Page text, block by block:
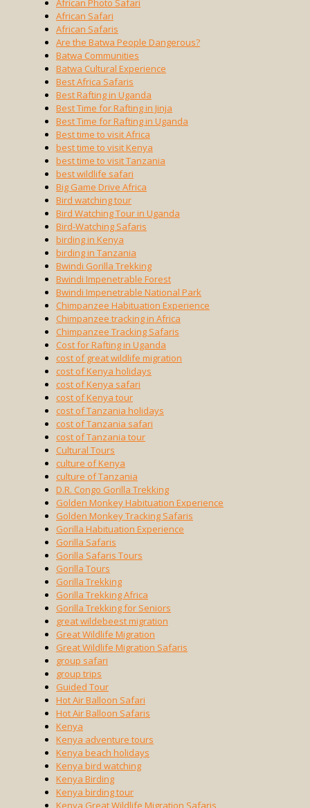
African Photo Safari
African Safari
African Safaris
Are the Batwa People Dangerous?
Batwa Communities
Batwa Cultural Experience
Best Africa Safaris
Best Rafting in Uganda
Best Time for Rafting in Jinja
Best Time for Rafting in Uganda
Best time to visit Africa
best time to visit Kenya
best time to visit Tanzania
best wildlife safari
Big Game Drive Africa
Bird watching tour
Bird Watching Tour in Uganda
Bird-Watching Safaris
birding in Kenya
birding in Tanzania
Bwindi Gorilla Trekking
Bwindi Impenetrable Forest
Bwindi Impenetrable National Park
Chimpanzee Habituation Experience
Chimpanzee tracking in Africa
Chimpanzee Tracking Safaris
Cost for Rafting in Uganda
cost of great wildlife migration
cost of Kenya holidays
cost of Kenya safari
cost of Kenya tour
cost of Tanzania holidays
cost of Tanzania safari
cost of Tanzania tour
Cultural Tours
culture of Kenya
culture of Tanzania
D.R. Congo Gorilla Trekking
Golden Monkey Habituation Experience
Golden Monkey Tracking Safaris
Gorilla Habituation Experience
Gorilla Safaris
Gorilla Safaris Tours
Gorilla Tours
Gorilla Trekking
Gorilla Trekking Africa
Gorilla Trekking for Seniors
great wildebeest migration
Great Wildlife Migration
Great Wildlife Migration Safaris
group safari
group trips
Guided Tour
Hot Air Balloon Safari
Hot Air Balloon Safaris
Kenya
Kenya adventure tours
Kenya beach holidays
Kenya bird watching
Kenya Birding
Kenya birding tour
Kenya Great Wildlife Migration Safaris